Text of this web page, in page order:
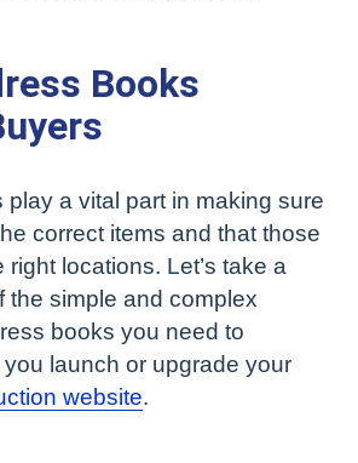
Books
a vital part in making sure
correct items and that those
right locations. Let’s take a
the simple and complex
books you need to
launch or upgrade your
website.